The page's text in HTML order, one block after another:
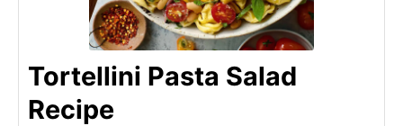
Tortellini Pasta Salad
Recipe